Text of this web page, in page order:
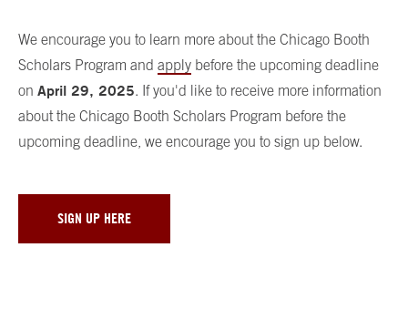
We encourage you to learn more about the Chicago Booth
Scholars Program and apply before the upcoming deadline
on April 29, 2025 . If you'd like to receive more information
about the Chicago Booth Scholars Program before the
upcoming deadline, we encourage you to sign up below.
SIGN UP HERE